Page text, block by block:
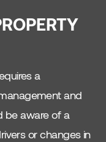
a
and
be aware of a
or changes in